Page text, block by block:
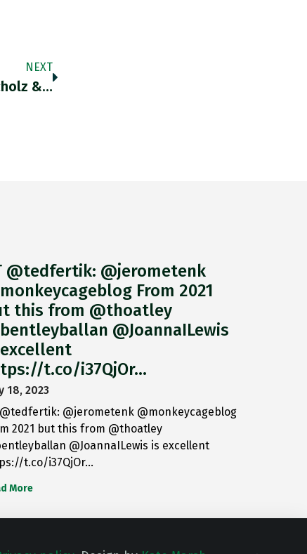
NEXT
&…
@tedfertik: @jerometenk
From 2021
this from @thoatley
@JoannaILewis
t.co/i37QjOr…
18, 2023
@tedfertik: @jerometenk @monkeycageblog
2021 but this from @thoatley
@JoannaILewis is excellent
t.co/i37QjOr…
More